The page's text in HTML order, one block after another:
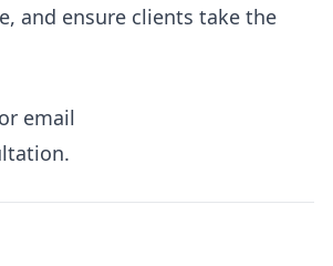
and ensure clients take the
email